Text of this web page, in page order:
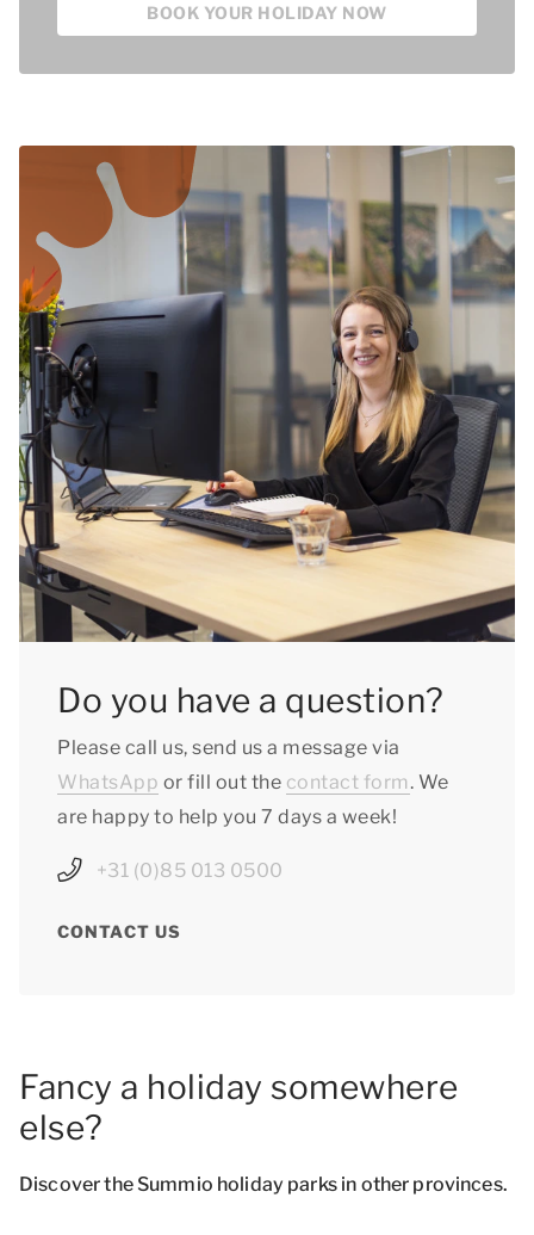
BOOK YOUR HOLIDAY NOW
Do you have a question?
Please call us, send us a message via
WhatsApp or fill out the contact form . We
are happy to help you 7 days a week!
+31 (0)85 013 0500
CONTACT US
Fancy a holiday somewhere
else?
Discover the Summio holiday parks in other provinces.